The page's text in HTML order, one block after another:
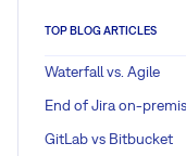
TOP BLOG ARTICLES
Waterfall vs. Agile
End of Jira on-
GitLab vs Bitbucket